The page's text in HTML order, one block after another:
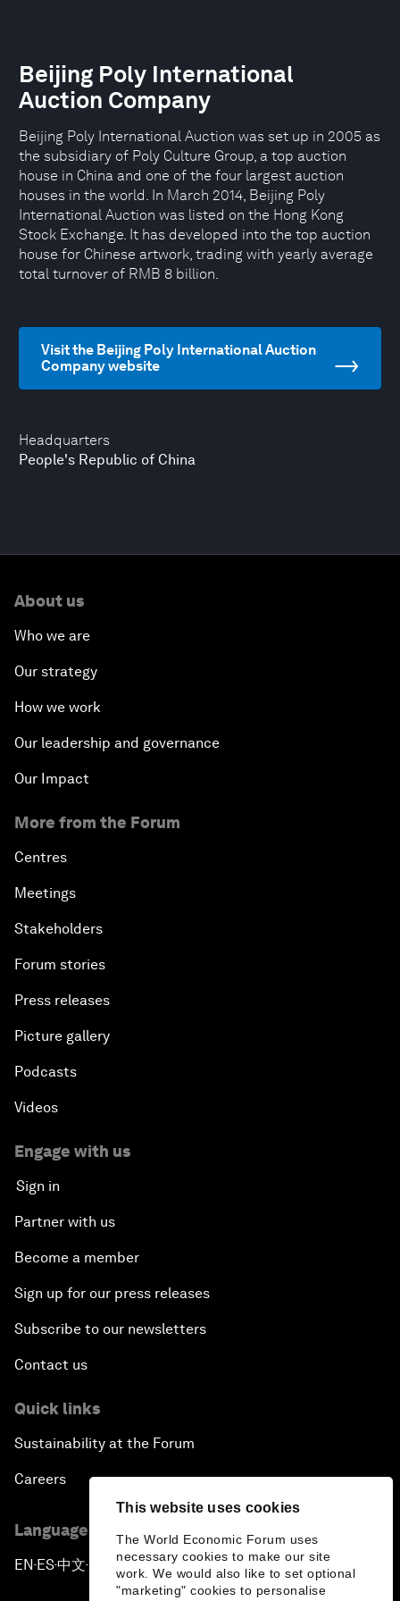
This website uses cookies
The World Economic Forum uses
necessary cookies to make our site
work. We would also like to set optional
"marketing" cookies to personalise
Headquarters
People's Republic of China
Beijing Poly International
Auction Company
Beijing Poly International Auction was set up in 2005 as
the subsidiary of Poly Culture Group, a top auction
house in China and one of the four largest auction
houses in the world. In March 2014, Beijing Poly
International Auction was listed on the Hong Kong
Stock Exchange. It has developed into the top auction
house for Chinese artwork, trading with yearly average
total turnover of RMB 8 billion.
Visit the Beijing Poly International Auction
Company website
About us
Who we are
Our strategy
How we work
Our leadership and governance
Our Impact
More from the Forum
Centres
Meetings
Stakeholders
Forum stories
Press releases
Picture gallery
Podcasts
Videos
Engage with us
Sign in
Partner with us
Become a member
Sign up for our press releases
Subscribe to our newsletters
Contact us
Quick links
Sustainability at the Forum
Careers
Language editions
EN ▪ES▪中文▪ 日本語